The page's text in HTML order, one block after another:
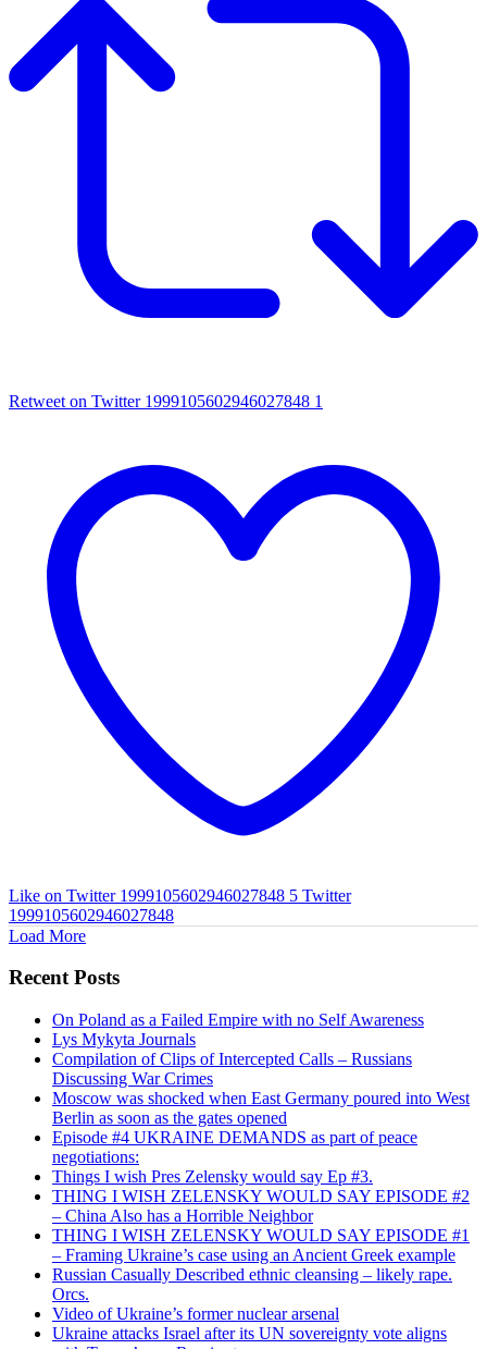
Retweet on Twitter 1999105602946027848 1
Like on Twitter 1999105602946027848 5 Twitter
1999105602946027848
Load More
Recent Posts
On Poland as a Failed Empire with no Self Awareness
Lys Mykyta Journals
Compilation of Clips of Intercepted Calls – Russians
Discussing War Crimes
Moscow was shocked when East Germany poured into West
Berlin as soon as the gates opened
Episode #4 UKRAINE DEMANDS as part of peace
negotiations:
Things I wish Pres Zelensky would say Ep #3.
THING I WISH ZELENSKY WOULD SAY EPISODE #2
– China Also has a Horrible Neighbor
THING I WISH ZELENSKY WOULD SAY EPISODE #1
– Framing Ukraine’s case using an Ancient Greek example
Russian Casually Described ethnic cleansing – likely rape.
Orcs.
Video of Ukraine’s former nuclear arsenal
Ukraine attacks Israel after its UN sovereignty vote aligns